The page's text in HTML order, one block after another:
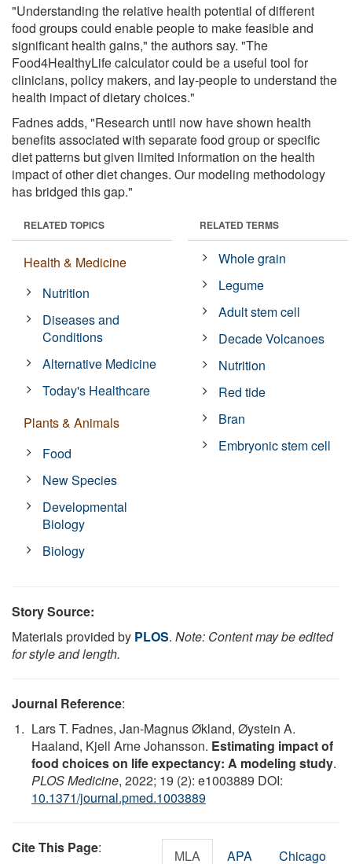
"Understanding the relative health potential of different
food groups could enable people to make feasible and
significant health gains," the authors say. "The
Food4HealthyLife calculator could be a useful tool for
clinicians, policy makers, and lay-people to understand the
health impact of dietary choices."
Fadnes adds, "Research until now have shown health
benefits associated with separate food group or specific
diet patterns but given limited information on the health
impact of other diet changes. Our modeling methodology
has bridged this gap."
RELATED TOPICS
Health & Medicine
Nutrition
Diseases and
Conditions
Alternative Medicine
Today's Healthcare
Plants & Animals
Food
New Species
Developmental
Biology
Biology
RELATED TERMS
Whole grain
Legume
Adult stem cell
Decade Volcanoes
Nutrition
Red tide
Bran
Embryonic stem cell
Story Source:
Materials provided by PLOS. Note: Content may be edited
for style and length.
Journal Reference:
Lars T. Fadnes, Jan-Magnus Økland, Øystein A.
Haaland, Kjell Arne Johansson. Estimating impact of
food choices on life expectancy: A modeling study.
PLOS Medicine, 2022; 19 (2): e1003889 DOI:
10.1371/journal.pmed.1003889
Cite This Page: MLA APA Chicago